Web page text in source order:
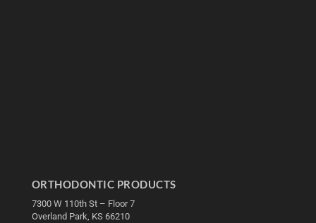
ORTHODONTIC PRODUCTS
7300 W 110th St – Floor 7
Overland Park, KS 66210